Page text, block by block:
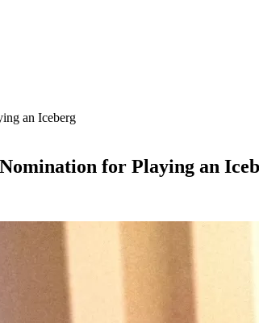
an Iceberg
for Playing an